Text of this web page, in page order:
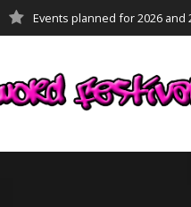
Events planned for 2026 and